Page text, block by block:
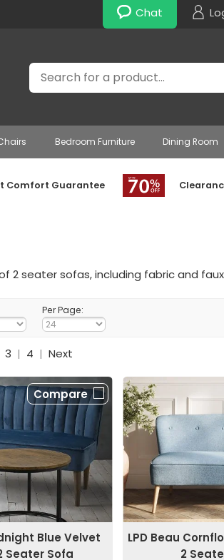
Chat
Search
Bedroom Furniture Dining Room
Comfort Guarantee
2 seater sofas, including fabric and
Per Page:
3 | 4 | Next
Compare
Blue Velvet
Seater Sofa
LPD Beau
2